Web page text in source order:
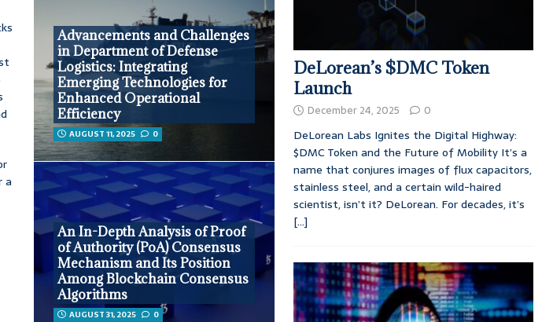
a
Advancements and Challenges
in Department of Defense
Logistics: Integrating
Emerging Technologies for
Enhanced Operational
Efficiency
AUGUST 11, 2025 0
An In-Depth Analysis of Proof
of Authority (PoA) Consensus
Mechanism and Its Position
Among Blockchain Consensus
Algorithms
AUGUST 31, 2025 0
DeLorean’s $DMC Token
Launch
December 24, 2025 0
DeLorean Labs Ignites the Digital Highway:
$DMC Token and the Future of Mobility It’s a
name that conjures images of flux capacitors,
stainless steel, and a certain wild-haired
scientist, isn’t it? DeLorean. For decades, it’s
[...]